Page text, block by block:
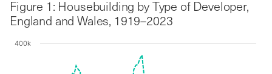
Figure 1: Housebuilding by Type of Developer,
England and Wales, 1919–2023
400k